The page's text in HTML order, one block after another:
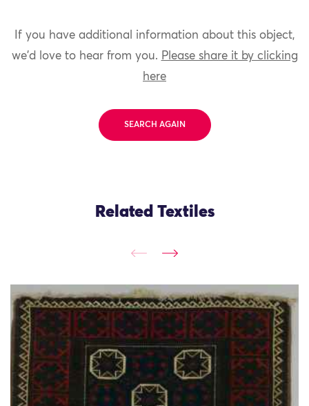
If you have additional information about this object,
we'd love to hear from you. Please share it by clicking
here
SEARCH AGAIN
Related Textiles